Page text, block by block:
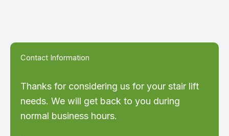
Contact Information
Thanks for considering us for your stair lift
needs. We will get back to you during
normal business hours.